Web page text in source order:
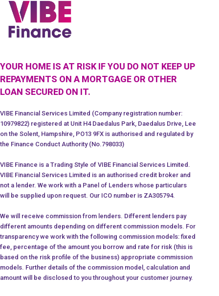
YOUR HOME IS AT RISK IF YOU DO NOT KEEP UP
REPAYMENTS ON A MORTGAGE OR OTHER
LOAN SECURED ON IT.
VIBE Financial Services Limited (Company registration number:
10979822) registered at Unit H4 Daedalus Park, Daedalus Drive, Lee
on the Solent, Hampshire, PO13 9FX is authorised and regulated by
the Finance Conduct Authority (No.798033)
VIBE Finance is a Trading Style of VIBE Financial Services Limited.
VIBE Financial Services Limited is an authorised credit broker and
not a lender. We work with a Panel of Lenders whose particulars
will be supplied upon request. Our ICO number is ZA305794.
We will receive commission from lenders. Different lenders pay
different amounts depending on different commission models. For
transparency we work with the following commission models: fixed
fee, percentage of the amount you borrow and rate for risk (this is
based on the risk profile of the business) appropriate commission
models. Further details of the commission model, calculation and
amount will be disclosed to you throughout your customer journey.